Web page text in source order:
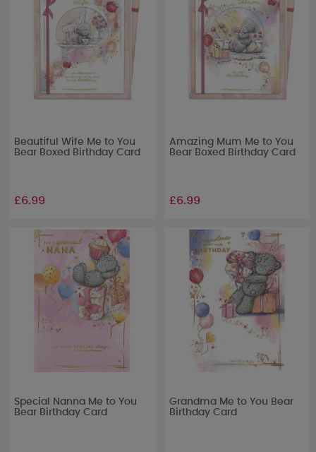
Beautiful Wife Me to You
Bear Boxed Birthday Card
£6.99
Amazing Mum Me to You
Bear Boxed Birthday Card
£6.99
Special Nanna Me to You
Bear Birthday Card
Grandma Me to You Bear
Birthday Card